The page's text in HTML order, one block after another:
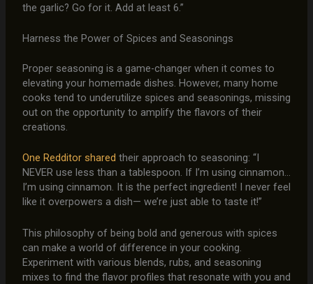
the garlic? Go for it. Add at least 6.”
Harness the Power of Spices and Seasonings
Proper seasoning is a game-changer when it comes to
elevating your homemade dishes. However, many home
cooks tend to underutilize spices and seasonings, missing
out on the opportunity to amplify the flavors of their
creations.
One Redditor shared their approach to seasoning: “I
NEVER use less than a tablespoon. If I’m using cinnamon…
I’m using cinnamon. It is the perfect ingredient! I never feel
like it overpowers a dish— we’re just able to taste it!”
This philosophy of being bold and generous with spices
can make a world of difference in your cooking.
Experiment with various blends, rubs, and seasoning
mixes to find the flavor profiles that resonate with you and